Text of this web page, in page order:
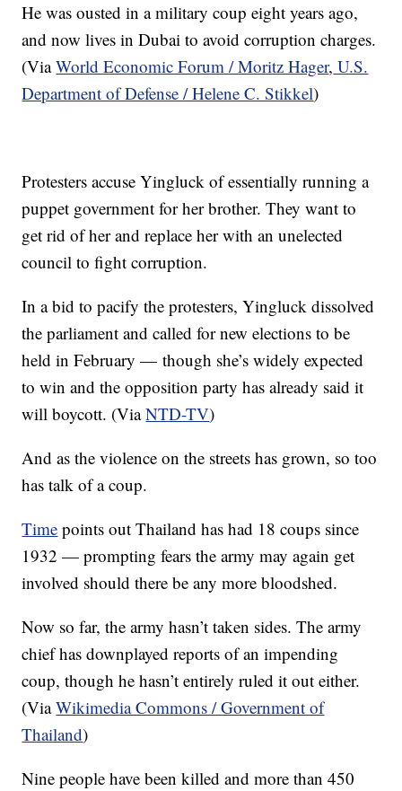
He was ousted in a military coup eight years ago,
and now lives in Dubai to avoid corruption charges.
(ViaWorld Economic Forum / Moritz Hager, U.S.
Department of Defense / Helene C. Stikkel)
Protesters accuse Yingluck of essentially running a
puppet government for her brother. They want to
get rid of her and replace her with an unelected
council to fight corruption.
In a bid to pacify the protesters, Yingluck dissolved
the parliament and called for new elections to be
held in February — though she’s widely expected
to win and the opposition party has already said it
will boycott. (ViaNTD-TV)
And as the violence on the streets has grown, so too
has talk of a coup.
Time points out Thailand has had 18 coups since
1932 — prompting fears the army may again get
involved should there be any more bloodshed.
Now so far, the army hasn’t taken sides. The army
chief has downplayed reports of an impending
coup, though he hasn’t entirely ruled it out either.
(ViaWikimedia Commons / Government of
Thailand)
Nine people have been killed and more than 450